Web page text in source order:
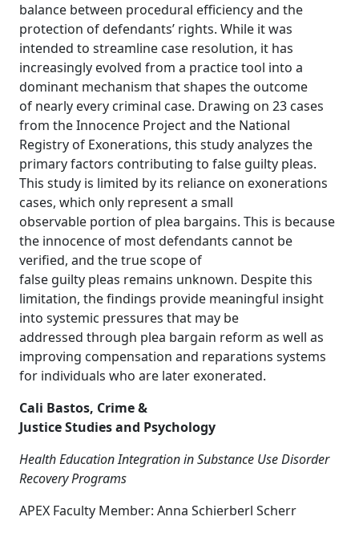
balance between procedural efficiency and the
protection of defendants’ rights. While it was
intended to streamline case resolution, it has
increasingly evolved from a practice tool into a
dominant mechanism that shapes the outcome
of nearly every criminal case. Drawing on 23 cases
from the Innocence Project and the National
Registry of Exonerations, this study analyzes the
primary factors contributing to false guilty pleas.
This study is limited by its reliance on exonerations
cases, which only represent a small
observable portion of plea bargains. This is because
the innocence of most defendants cannot be
verified, and the true scope of
false guilty pleas remains unknown. Despite this
limitation, the findings provide meaningful insight
into systemic pressures that may be
addressed through plea bargain reform as well as
improving compensation and reparations systems
for individuals who are later exonerated.
Cali Bastos, Crime &
Justice Studies and Psychology
Health Education Integration in Substance Use Disorder
Recovery Programs
APEX Faculty Member: Anna Schierberl Scherr